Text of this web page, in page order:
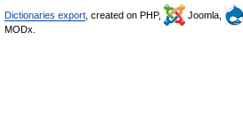
Dictionaries export , created on PHP, Joomla,
MODx.